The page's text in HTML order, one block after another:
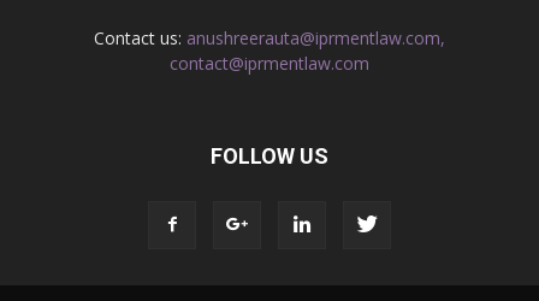
Contact us: anushreerauta@iprmentlaw.com,
contact@iprmentlaw.com
FOLLOW US